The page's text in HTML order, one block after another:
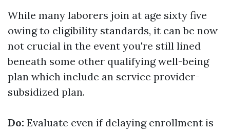
While many laborers join at age sixty five
owing to eligibility standards, it can be now
not crucial in the event you're still lined
beneath some other qualifying well-being
plan which include an service provider-
subsidized plan.
Do: Evaluate even if delaying enrollment is